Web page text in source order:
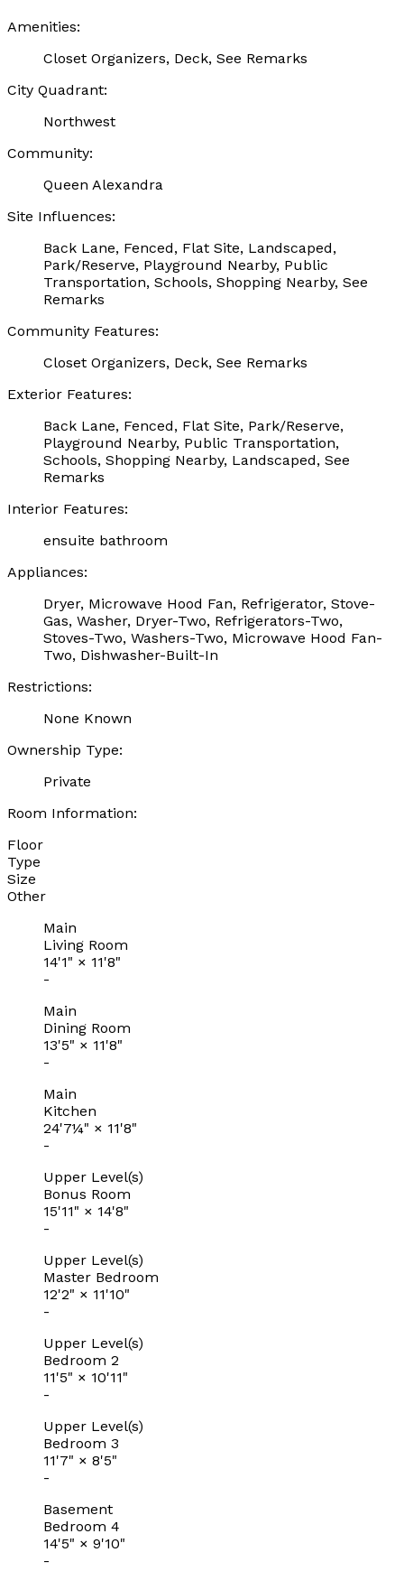
Amenities:
Closet Organizers, Deck, See Remarks
City Quadrant:
Northwest
Community:
Queen Alexandra
Site Influences:
Back Lane, Fenced, Flat Site, Landscaped,
Park/Reserve, Playground Nearby, Public
Transportation, Schools, Shopping Nearby, See
Remarks
Community Features:
Closet Organizers, Deck, See Remarks
Exterior Features:
Back Lane, Fenced, Flat Site, Park/Reserve,
Playground Nearby, Public Transportation,
Schools, Shopping Nearby, Landscaped, See
Remarks
Interior Features:
ensuite bathroom
Appliances:
Dryer, Microwave Hood Fan, Refrigerator, Stove-
Gas, Washer, Dryer-Two, Refrigerators-Two,
Stoves-Two, Washers-Two, Microwave Hood Fan-
Two, Dishwasher-Built-In
Restrictions:
None Known
Ownership Type:
Private
Room Information:
Floor
Type
Size
Other
Main
Living Room
14'1" × 11'8"
-
Main
Dining Room
13'5" × 11'8"
-
Main
Kitchen
24'7¼" × 11'8"
-
Upper Level(s)
Bonus Room
15'11" × 14'8"
-
Upper Level(s)
Master Bedroom
12'2" × 11'10"
-
Upper Level(s)
Bedroom 2
11'5" × 10'11"
-
Upper Level(s)
Bedroom 3
11'7" × 8'5"
-
Basement
Bedroom 4
14'5" × 9'10"
-